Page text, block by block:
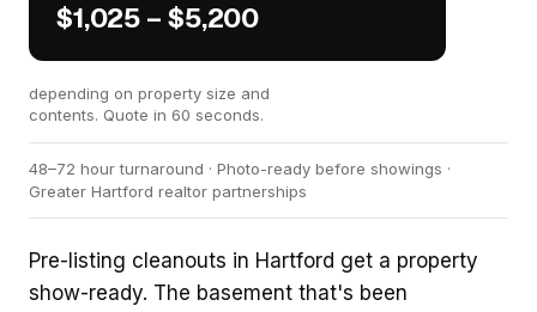
$1,025 – $5,200
depending on property size and
contents. Quote in 60 seconds.
48–72 hour turnaround · Photo-ready before showings ·
Greater Hartford realtor partnerships
Pre-listing cleanouts in Hartford get a property
show-ready. The basement that's been